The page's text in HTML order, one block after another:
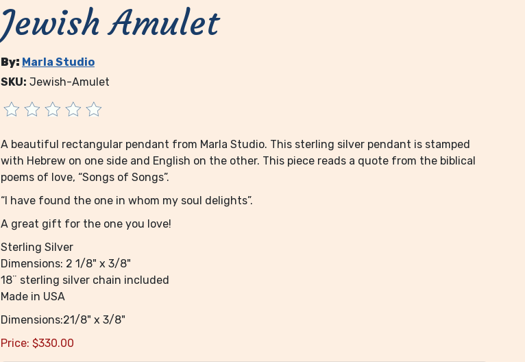
Jewish Amulet
By: Marla Studio
SKU: Jewish-Amulet
A beautiful rectangular pendant from Marla Studio. This sterling silver pendant is stamped
with Hebrew on one side and English on the other. This piece reads a quote from the biblical
poems of love, “Songs of Songs”.
“I have found the one in whom my soul delights”.
A great gift for the one you love!
Sterling Silver
Dimensions: 2 1/8" x 3/8"
18¨ sterling silver chain included
Made in USA
Dimensions:21/8" x 3/8"
Price: $330.00